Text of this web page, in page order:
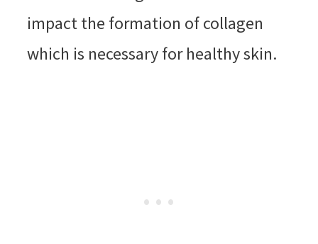
impact the formation of collagen
which is necessary for healthy skin.